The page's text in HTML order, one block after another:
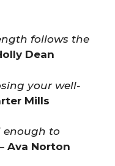
follows the
Dean
your well-
Mills
enough to
Ava Norton